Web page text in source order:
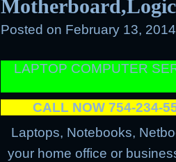
Posted on February 13,
LAPTOP COMPUTER
CALL NOW 754-234-
Laptops, Notebooks,
your home office or